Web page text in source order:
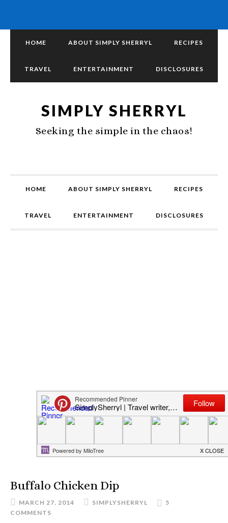
HOME ABOUT SIMPLY SHERRYL RECIPES
TRAVEL ENTERTAINMENT DISCLOSURES
SIMPLY SHERRYL
Seeking the simple in the chaos!
HOME ABOUT SIMPLY SHERRYL RECIPES
TRAVEL ENTERTAINMENT DISCLOSURES
Buffalo Chicken Dip
MARCH 27, 2014 SIMPLYSHERRYL
5
COMMENTS